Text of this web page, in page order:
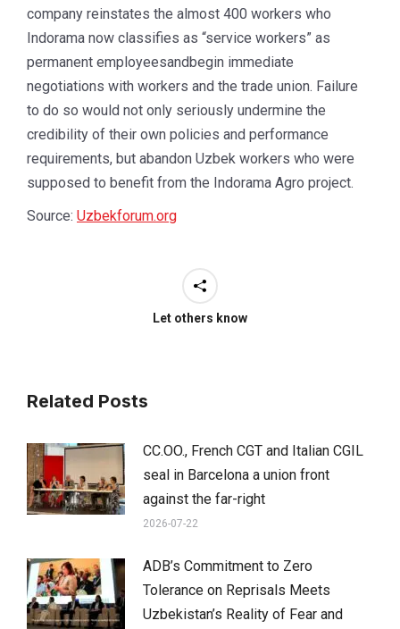
company reinstates the almost 400 workers who
Indorama now classifies as “service workers” as
permanent employeesandbegin immediate
negotiations with workers and the trade union. Failure
to do so would not only seriously undermine the
credibility of their own policies and performance
requirements, but abandon Uzbek workers who were
supposed to benefit from the Indorama Agro project.
Source: Uzbekforum.org
Let others know
Related Posts
CC.OO., French CGT and Italian CGIL
seal in Barcelona a union front
against the far-right
2026-07-22
ADB’s Commitment to Zero
Tolerance on Reprisals Meets
Uzbekistan’s Reality of Fear and